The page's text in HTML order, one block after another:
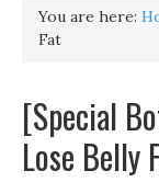
You are here:
Fat
[Special
Lose Belly